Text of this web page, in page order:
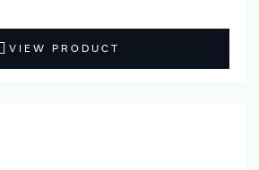
VIEW PRODUCT